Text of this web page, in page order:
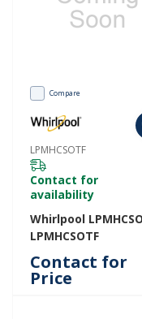
Compare
LPMHCSOTF
Contact for
availability
Whirlpool
LPMHCSOTF
Contact for
Price